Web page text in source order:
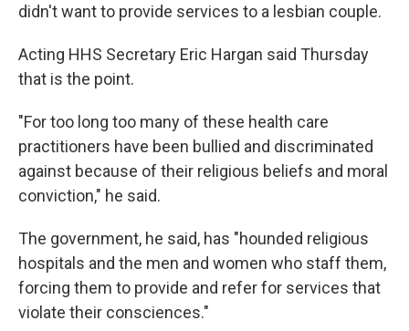
didn't want to provide services to a lesbian couple.
Acting HHS Secretary Eric Hargan said Thursday
that is the point.
"For too long too many of these health care
practitioners have been bullied and discriminated
against because of their religious beliefs and moral
conviction," he said.
The government, he said, has "hounded religious
hospitals and the men and women who staff them,
forcing them to provide and refer for services that
violate their consciences."